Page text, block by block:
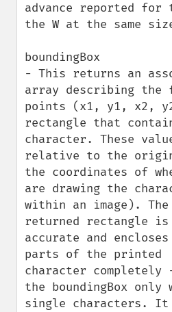
advance reported for
the W at the same
boundingBox
- This returns an
array describing the
points (x1, y1, x2,
rectangle that
character. These
relative to the
the coordinates of
are drawing the
within an image). The
returned rectangle is
accurate and
parts of the printed
character completely
the boundingBox only
single characters.